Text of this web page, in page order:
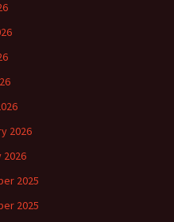
2026
2026
2025
2025